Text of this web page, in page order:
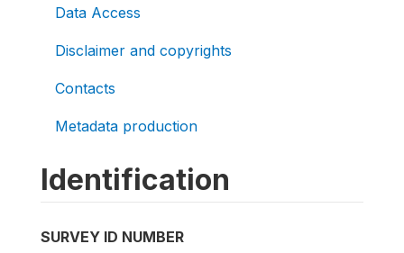
Data Access
Disclaimer and copyrights
Contacts
Metadata production
Identification
SURVEY ID NUMBER